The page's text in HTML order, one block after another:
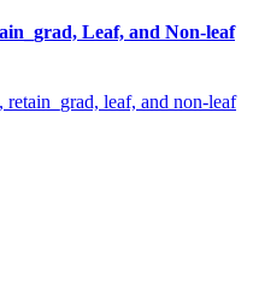
Leaf, and Non-leaf
retain_grad, leaf, and non-leaf